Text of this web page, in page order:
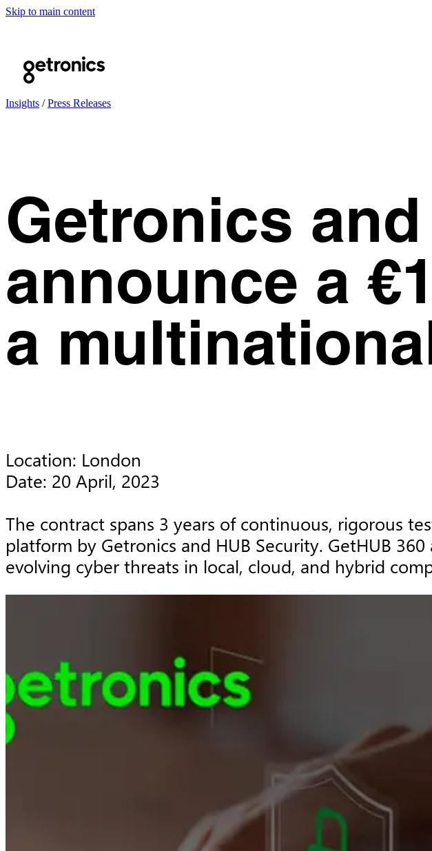
Skip to main content
Insights /Press Releases
Getronics
announce a
a
Location: London
Date: 20 April, 2023
The contract spans 3 years of continuous, rigorous
platform by Getronics and HUB Security. GetHUB
evolving cyber threats in local, cloud, and hybrid